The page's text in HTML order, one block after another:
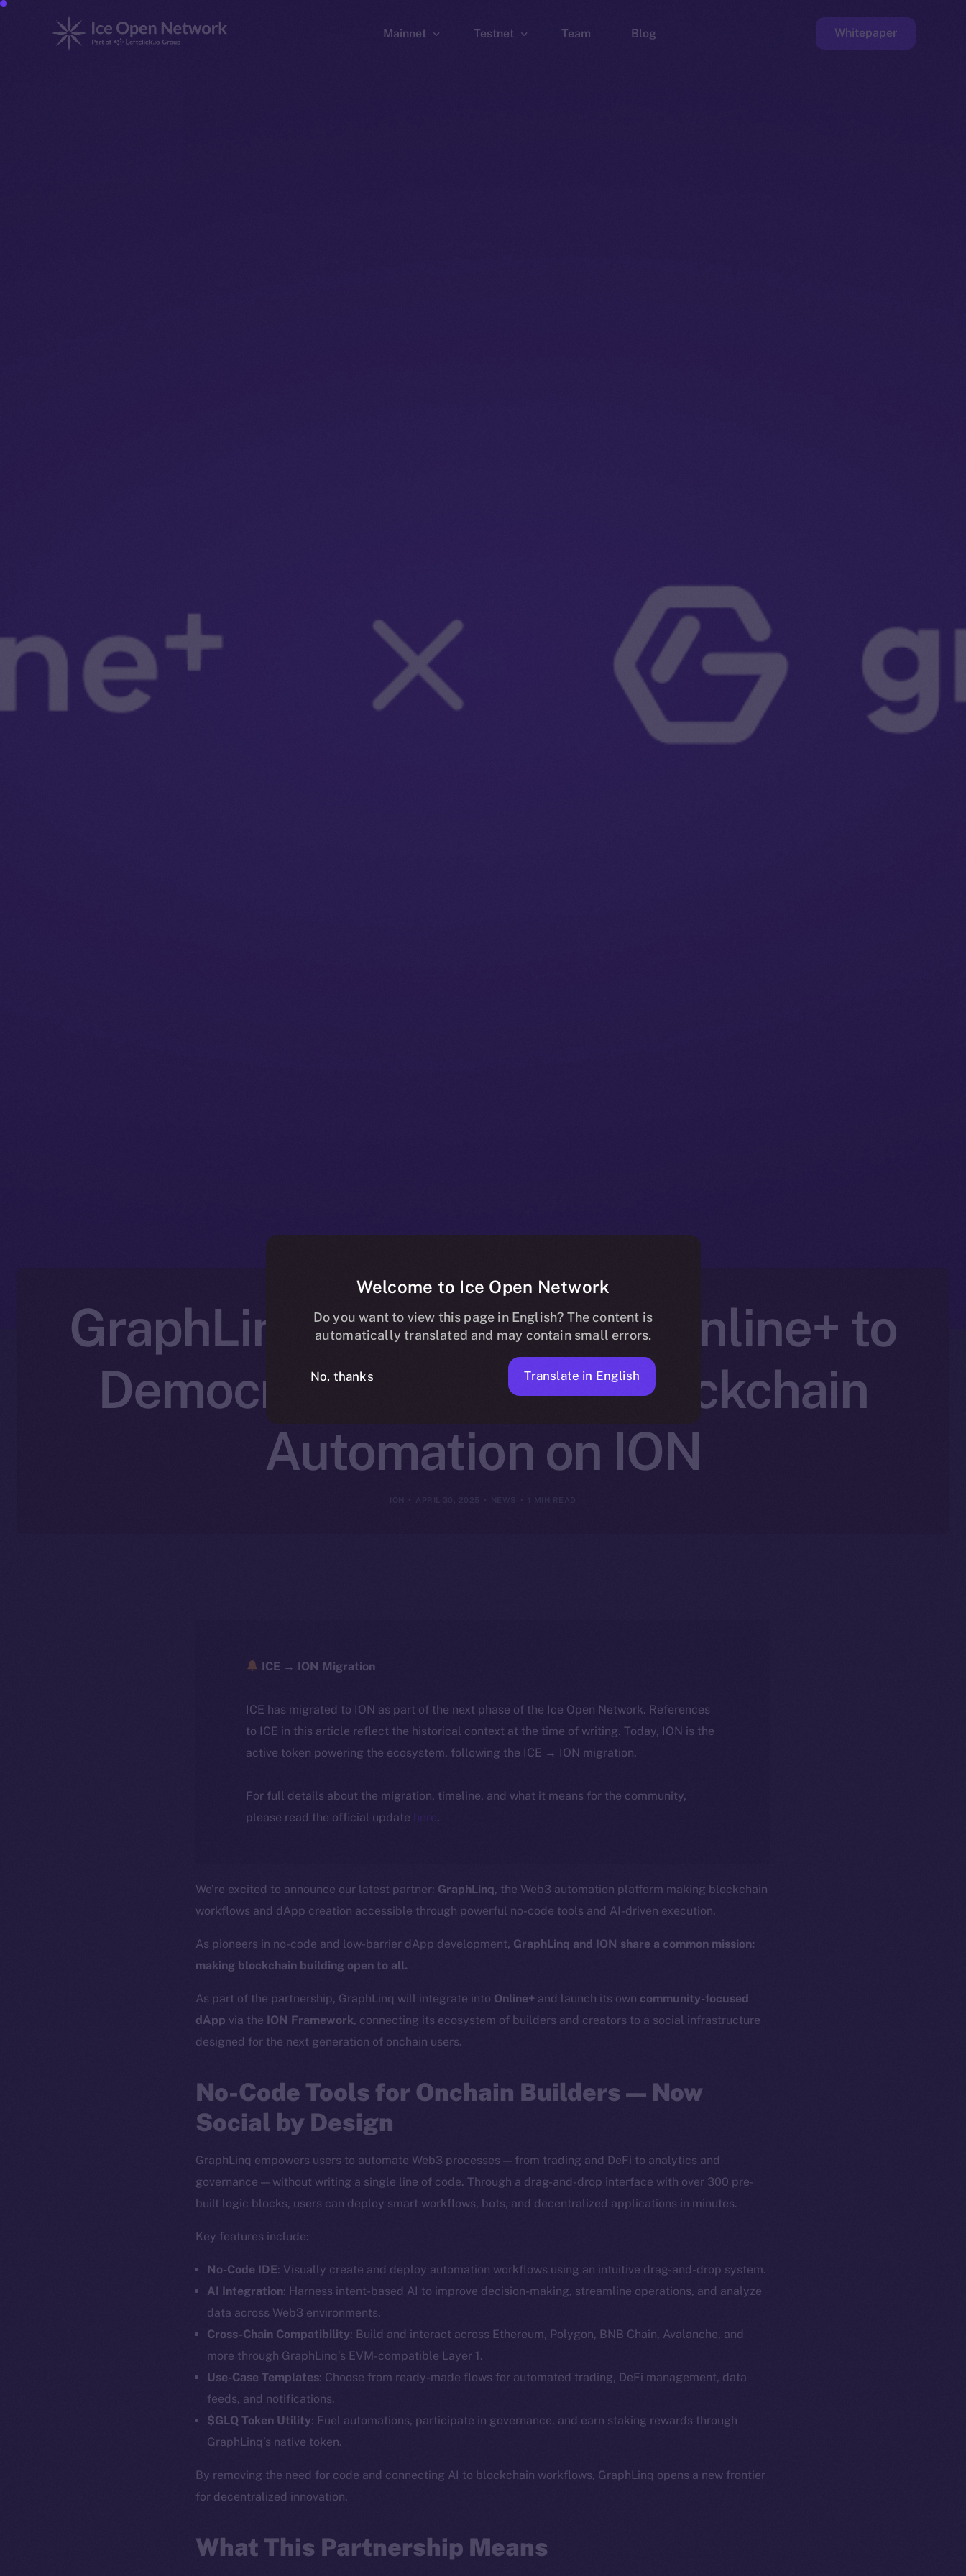
Mainnet Testnet Team Blog Whitepaper
GraphLinq Connects with Online+ to
Democratize No-Code Blockchain
Automation on ION
APRIL 30, 2025 NEWS 1 MIN READ
ICE → ION Migration
ICE has migrated to ION as part of the next phase of the Ice Open Network. References
to ICE in this article reflect the historical context at the time of writing. Today, ION is the
active token powering the ecosystem, following the ICE → ION migration.
For full details about the migration, timeline, and what it means for the community,
please read the official update here.
We’re excited to announce our latest partner: GraphLinq, the Web3 automation platform making blockchain
workflows and dApp creation accessible through powerful no-code tools and AI-driven execution.
As pioneers in no-code and low-barrier dApp development, GraphLinq and ION share a common mission:
making blockchain building open to all.
As part of the partnership, GraphLinq will integrate into Online+ and launch its own community-focused
dApp via the ION Framework, connecting its ecosystem of builders and creators to a social infrastructure
designed for the next generation of onchain users.
No-Code Tools for Onchain Builders — Now
Social by Design
GraphLinq empowers users to automate Web3 processes — from trading and DeFi to analytics and
governance — without writing a single line of code. Through a drag-and-drop interface with over 300 pre-
built logic blocks, users can deploy smart workflows, bots, and decentralized applications in minutes.
Key features include:
No-Code IDE: Visually create and deploy automation workflows using an intuitive drag-and-drop system.
AI Integration: Harness intent-based AI to improve decision-making, streamline operations, and analyze
data across Web3 environments.
Cross-Chain Compatibility: Build and interact across Ethereum, Polygon, BNB Chain, Avalanche, and
more through GraphLinq’s EVM-compatible Layer 1.
Use-Case Templates: Choose from ready-made flows for automated trading, DeFi management, data
feeds, and notifications.
$GLQ Token Utility: Fuel automations, participate in governance, and earn staking rewards through
GraphLinq’s native token.
By removing the need for code and connecting AI to blockchain workflows, GraphLinq opens a new frontier
for decentralized innovation.
What This Partnership Means
The new online is
on-chain
Telegram
Instagram
TikTok
Reddit
Startup Program
Token networks
CoinMarketCap
Docs
Welcome to Ice Open Network
Do you want to view this page in English? The content is
automatically translated and may contain small errors.
No, thanks Translate in English